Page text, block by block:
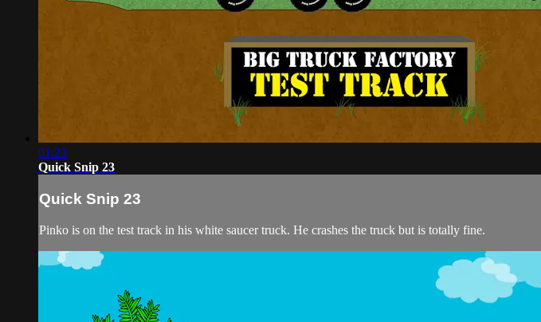
01:23
Quick Snip 23
Quick Snip 23
Pinko is on the test track in his white saucer truck. He crashes the truck but is totally fine.